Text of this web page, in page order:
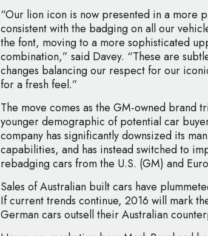
“Our lion icon is now presented in a more
consistent with the badging on all our
the font, moving to a more sophisticated
combination,” said Davey. “These are
changes balancing our respect for our
for a fresh feel.”
The move comes as the GM-owned brand
younger demographic of potential car
company has significantly downsized its
capabilities, and has instead switched to
rebadging cars from the U.S. (GM) and
Sales of Australian built cars have
If current trends continue, 2016 will mark
German cars outsell their Australian